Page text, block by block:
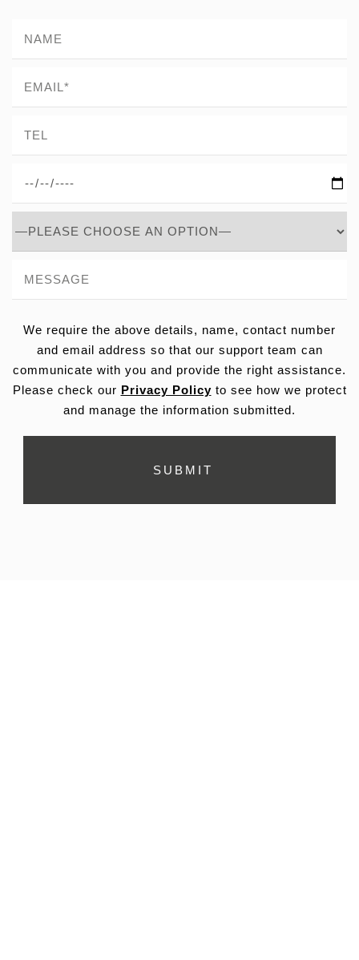
We require the above details, name, contact number
and email address so that our support team can
communicate with you and provide the right assistance.
Please check our Privacy Policyto see how we protect
and manage the information submitted.